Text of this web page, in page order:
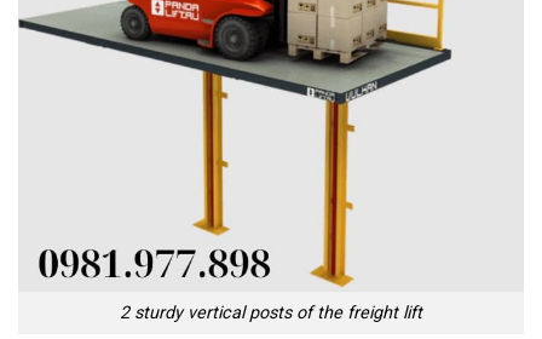
2 sturdy vertical posts of the freight lift